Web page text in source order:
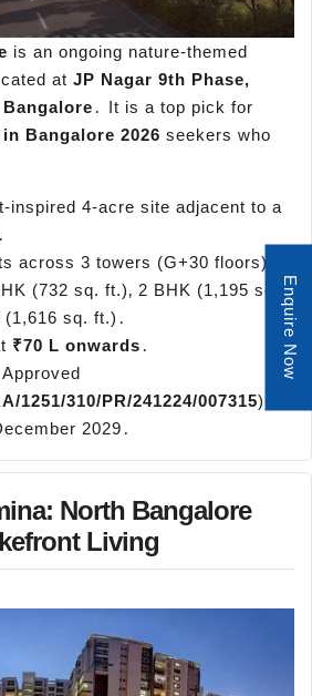
is an ongoing nature-themed
at JP Nagar 9th Phase‚
․ It is a top pick for
Bangalore 2026 seekers who
inspired 4-acre site adjacent to a
across 3 towers (G+30 floors)․
(732 sq. ft.)‚ 2 BHK (1,195 sq.
(1,616 sq. ft.)․
₹70 L onwards ․
Approved
1251/310/PR/241224/007315)․
2029․
North Bangalore
Living
Enquire Now